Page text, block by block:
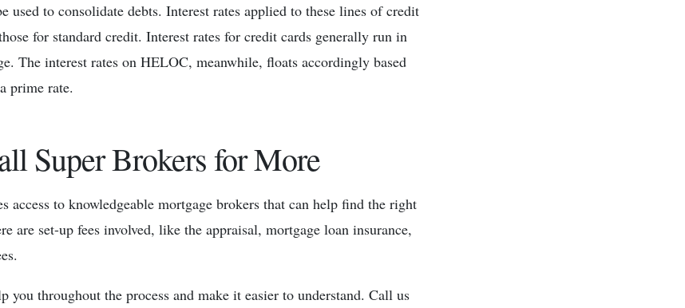
used to consolidate debts. Interest rates applied to these lines of credit
for standard credit. Interest rates for credit cards generally run in
The interest rates on HELOC, meanwhile, floats accordingly based
prime rate.
Super Brokers for More
access to knowledgeable mortgage brokers that can help find the right
are set-up fees involved, like the appraisal, mortgage loan insurance,
you throughout the process and make it easier to understand. Call us